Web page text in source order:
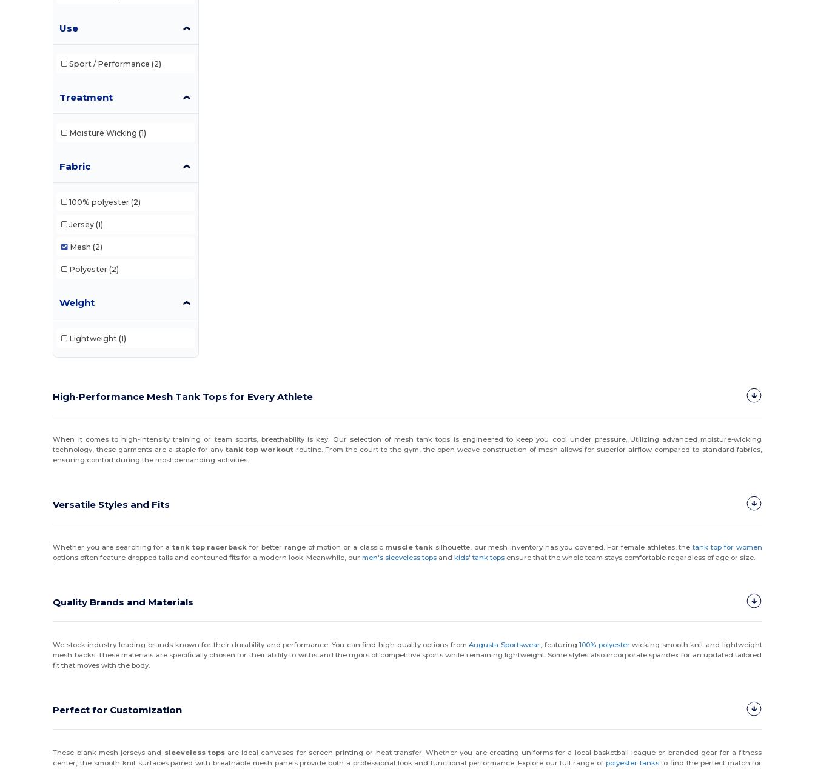
Use
Sport / Performance (2)
Treatment
Moisture Wicking (1)
Fabric
100% polyester (2)
Jersey (1)
Mesh (2)
Polyester (2)
Weight
Lightweight (1)
High-Performance Mesh Tank Tops for Every Athlete
When it comes to high-intensity training or team sports, breathability is key. Our selection of mesh tank tops is engineered to keep you cool under pressure. Utilizing advanced moisture-wicking
technology, these garments are a staple for anytank top workout routine. From the court to the gym, the open-weave construction of mesh allows for superior airflow compared to standard fabrics,
ensuring comfort during the most demanding activities.
Versatile Styles and Fits
Whether you are searching for a tank top racerback for better range of motion or a classic muscle tank silhouette, our mesh inventory has you covered. For female athletes, thetank top for women
options often feature dropped tails and contoured fits for a modern look. Meanwhile, ourmen's sleeveless tops andkids' tank tops ensure that the whole team stays comfortable regardless of age or size.
Quality Brands and Materials
We stock industry-leading brands known for their durability and performance. You can find high-quality options fromAugusta Sportswear, featuring100% polyesterwicking smooth knit and lightweight
mesh backs. These materials are specifically chosen for their ability to withstand the rigors of competitive sports while remaining lightweight. Some styles also incorporate spandex for an updated tailored
fit that moves with the body.
Perfect for Customization
These blank mesh jerseys and sleeveless topsare ideal canvases for screen printing or heat transfer. Whether you are creating uniforms for a local basketball league or branded gear for a fitness
center, the smooth knit surfaces paired with breathable mesh panels provide both a professional look and functional performance. Explore our full range of polyester tanksto find the perfect match for